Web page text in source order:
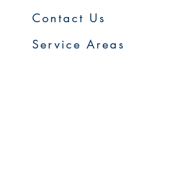
Contact Us
Service Areas